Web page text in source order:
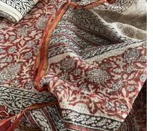
Loading...